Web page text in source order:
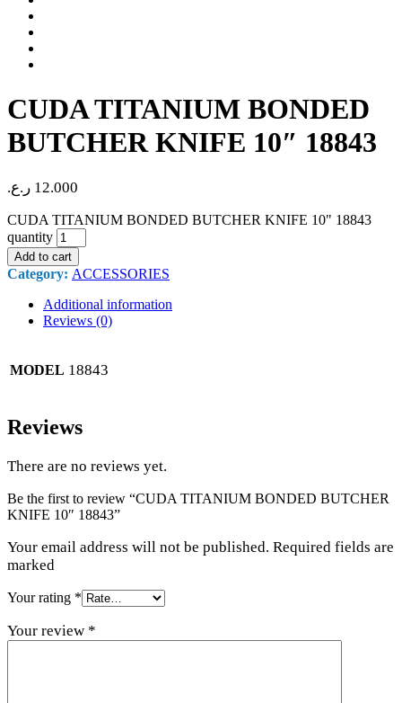
CUDA TITANIUM BONDED
BUTCHER KNIFE 10″ 18843
12.000 ر.ع.
CUDA TITANIUM BONDED BUTCHER KNIFE 10" 18843
quantity
Add to cart
Category: ACCESSORIES
Additional information
Reviews (0)
MODEL 18843
Reviews
There are no reviews yet.
Be the first to review “CUDA TITANIUM BONDED BUTCHER
KNIFE 10″ 18843”
Your email address will not be published. Required fields are
marked
Your rating *
Your review *